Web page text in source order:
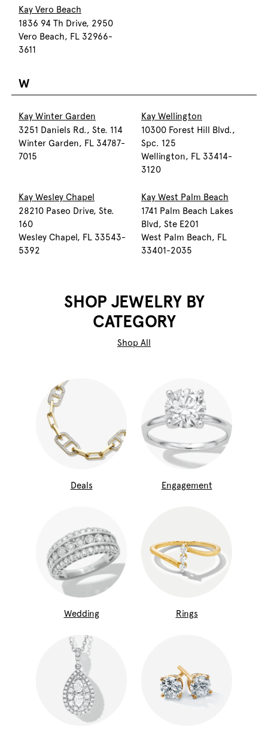
Kay Vero Beach
1836 94 Th Drive, 2950
Vero Beach, FL 32966-
3611
W
Kay Winter Garden
3251 Daniels Rd., Ste. 114
Winter Garden, FL 34787-
7015
Kay Wellington
10300 Forest Hill Blvd.,
Spc. 125
Wellington, FL 33414-
3120
Kay Wesley Chapel
28210 Paseo Drive, Ste.
160
Wesley Chapel, FL 33543-
5392
Kay West Palm Beach
1741 Palm Beach Lakes
Blvd, Ste E201
West Palm Beach, FL
33401-2035
SHOP JEWELRY BY
CATEGORY
Shop All
Deals Engagement
Wedding Rings